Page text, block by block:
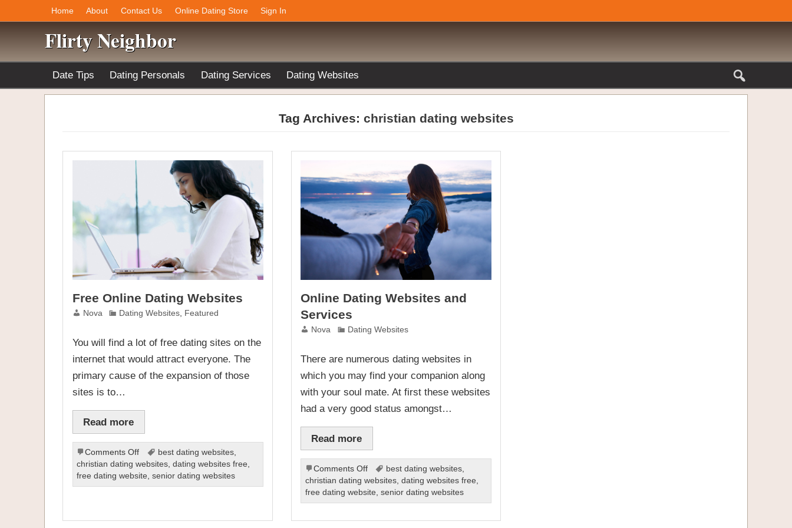
Home About Contact Us Online Dating Store Sign In
Flirty Neighbor
Date Tips Dating Personals Dating Services Dating Websites
Tag Archives: christian dating websites
Free Online Dating Websites
Nova Dating Websites, Featured
You will find a lot of free dating sites on the
internet that would attract everyone. The
primary cause of the expansion of those
sites is to…
Read more
Comments Offon
Free
Online
Dating
best dating websites
christian dating websites ,dating websites free
free dating website ,senior dating websites
Online Dating Websites and
Services
Nova Dating Websites
There are numerous dating websites in
which you may find your companion along
with your soul mate. At first these websites
had a very good status amongst…
Read more
Comments Offon
Online
Dating
Websites
best dating websites
christian dating websites, dating websites free
free dating website senior dating websites